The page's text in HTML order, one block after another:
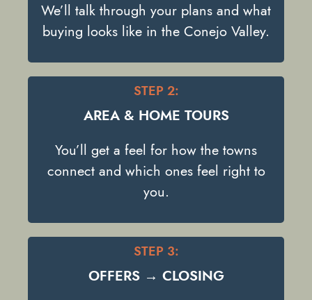
We’ll talk through your plans and what
buying looks like in the Conejo Valley.
STEP 2:
AREA & HOME TOURS
You’ll get a feel for how the towns
connect and which ones feel right to
you.
STEP 3:
OFFERS → CLOSING